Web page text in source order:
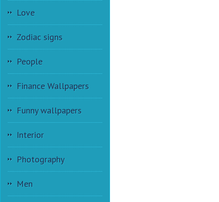
Love
Zodiac signs
People
Finance Wallpapers
Funny wallpapers
Interior
Photography
Men